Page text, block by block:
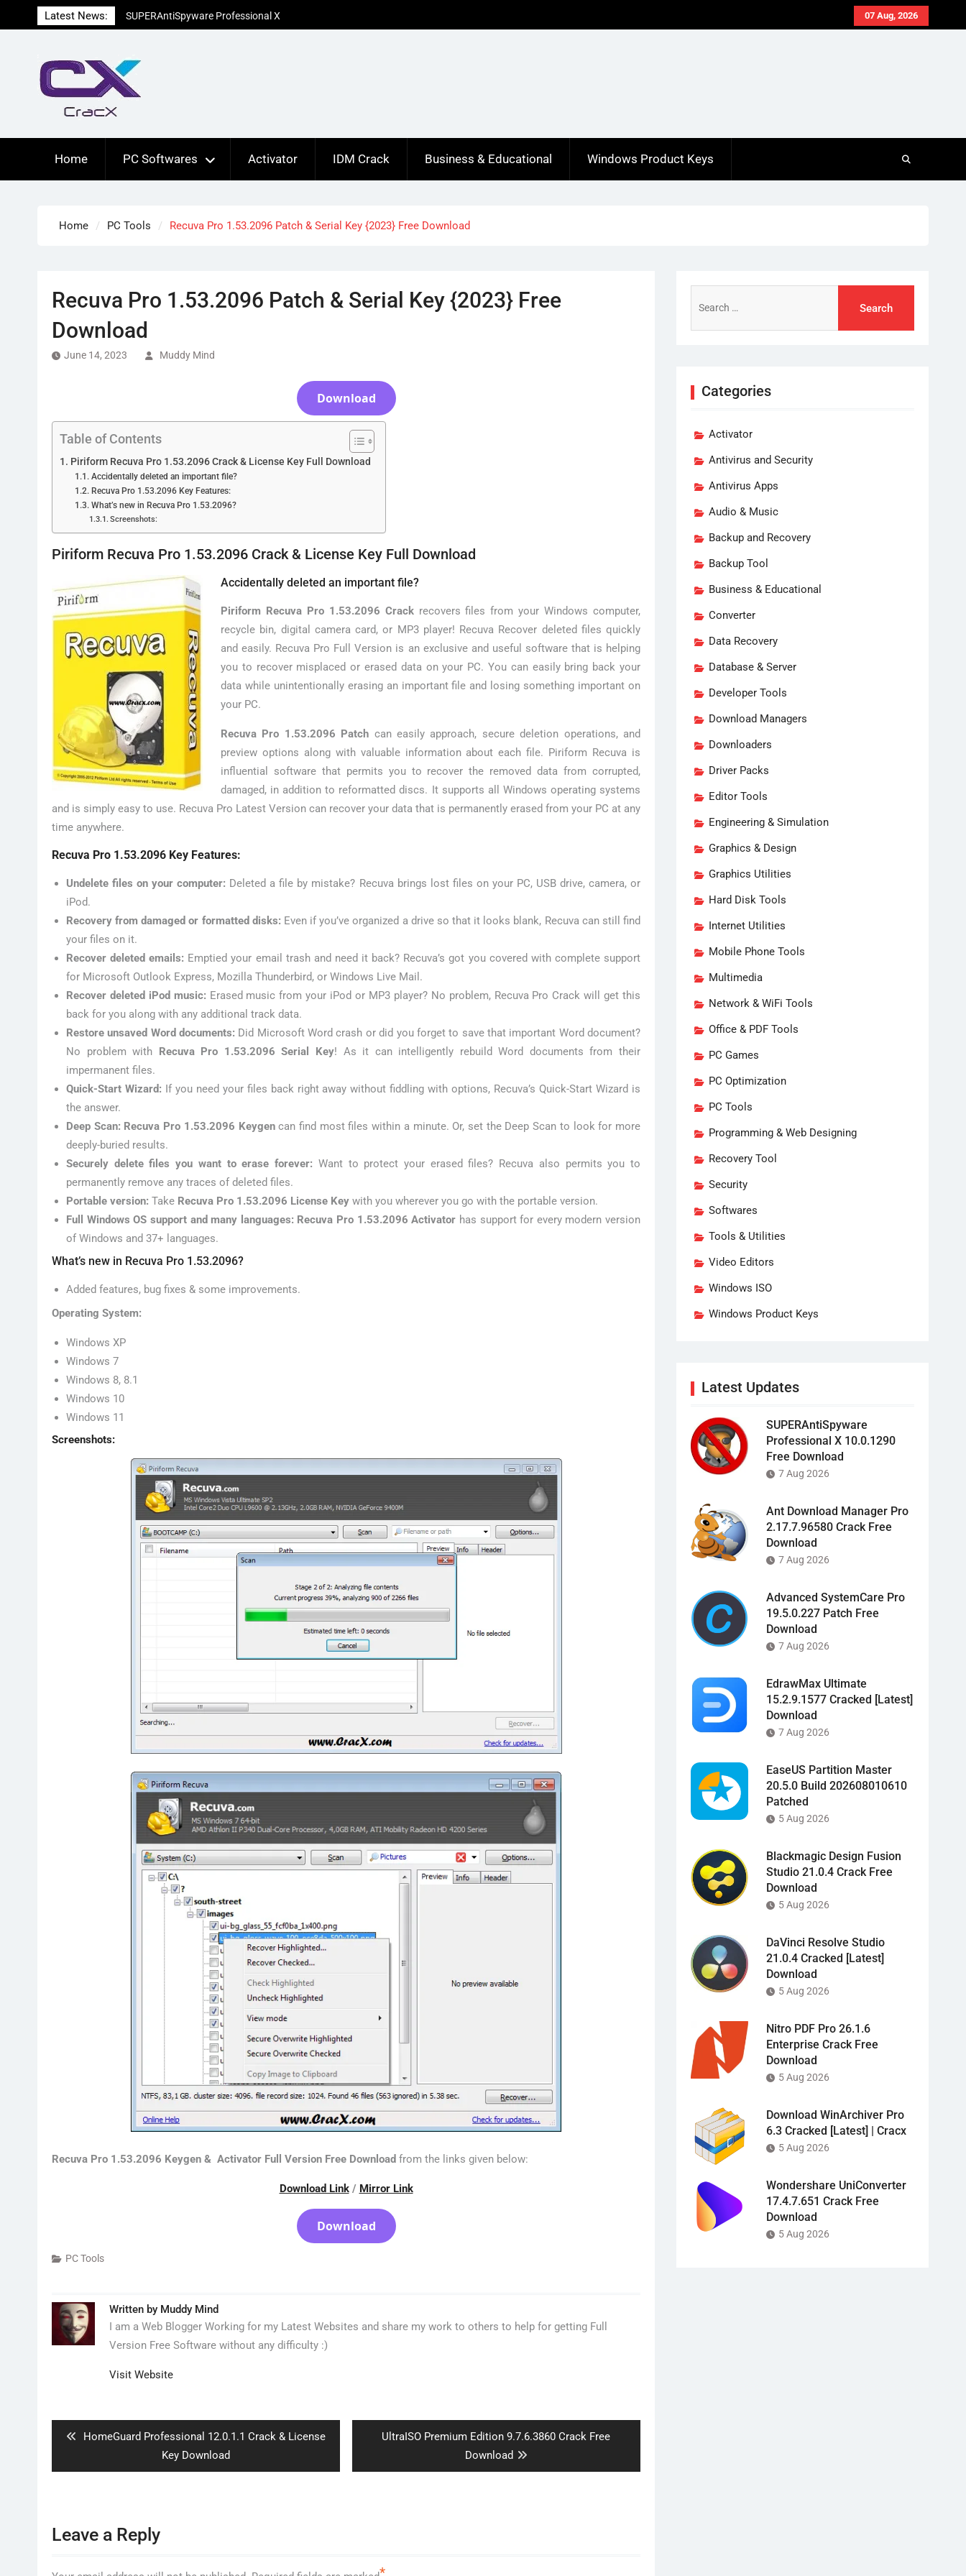
to
07 Aug, 2026
Latest News:
SUPERAntiSpyware Professional X
10.0.1290 Free Download
Crack Free Download
Advanced SystemCare Pro 19.5.0.227
Home PC Softwares Activator IDM Crack Business & Educational Windows Product Keys
Home PC Tools Recuva Pro 1.53.2096 Patch & Serial Key {2023} Free Download
Recuva Pro 1.53.2096 Patch & Serial Key {2023} Free
Download
June 14, 2023 Muddy Mind
Download
Table of Contents
Piriform Recuva Pro 1.53.2096 Crack & License Key Full Download
Accidentally deleted an important file?
Recuva Pro 1.53.2096 Key Features:
What’s new in Recuva Pro 1.53.2096?
Screenshots:
Piriform Recuva Pro 1.53.2096 Crack & License Key Full Download
Accidentally deleted an important file?
Piriform Recuva Pro 1.53.2096 Crackrecovers files from your Windows computer,
recycle bin, digital camera card, or MP3 player! Recuva Recover deleted files quickly
and easily. Recuva Pro Full Version is an exclusive and useful software that is helping
you to recover misplaced or erased data on your PC. You can easily bring back your
data while unintentionally erasing an important file and losing something important on
your PC.
Recuva Pro 1.53.2096 Patch can easily approach, secure deletion operations, and
preview options along with valuable information about each file. Piriform Recuva is
influential software that permits you to recover the removed data from corrupted,
damaged, in addition to reformatted discs. It supports all Windows operating systems
and is simply easy to use. Recuva Pro Latest Version can recover your data that is permanently erased from your PC at any
time anywhere.
Recuva Pro 1.53.2096 Key Features:
Undelete files on your computer: Deleted a file by mistake? Recuva brings lost files on your PC, USB drive, camera, or
iPod.
Recovery from damaged or formatted disks: Even if you’ve organized a drive so that it looks blank, Recuva can still find
your files on it.
Recover deleted emails: Emptied your email trash and need it back? Recuva’s got you covered with complete support
for Microsoft Outlook Express, Mozilla Thunderbird, or Windows Live Mail.
Recover deleted iPod music: Erased music from your iPod or MP3 player? No problem, Recuva Pro Crack will get this
back for you along with any additional track data.
Restore unsaved Word documents: Did Microsoft Word crash or did you forget to save that important Word document?
No problem with Recuva Pro 1.53.2096 Serial Key! As it can intelligently rebuild Word documents from their
impermanent files.
Quick-Start Wizard: If you need your files back right away without fiddling with options, Recuva’s Quick-Start Wizard is
the answer.
Deep Scan: Recuva Pro 1.53.2096 Keygencan find most files within a minute. Or, set the Deep Scan to look for more
deeply-buried results.
Securely delete files you want to erase forever: Want to protect your erased files? Recuva also permits you to
permanently remove any traces of deleted files.
Portable version: Take Recuva Pro 1.53.2096 License Key with you wherever you go with the portable version.
Full Windows OS support and many languages: Recuva Pro 1.53.2096 Activator has support for every modern version
of Windows and 37+ languages.
What’s new in Recuva Pro 1.53.2096?
Added features, bug fixes & some improvements.
Operating System:
Windows XP
Windows 7
Windows 8, 8.1
Windows 10
Windows 11
Screenshots:
Recuva Pro 1.53.2096 Keygen & Activator Full Version Free Download from the links given below:
Download Link/ Mirror Link
Download
PC Tools
Written by Muddy Mind
I am a Web Blogger Working for my Latest Websites and share my work to others to help for getting Full
Version Free Software without any difficulty :)
Visit Website
Previous
HomeGuard Professional 12.0.1.1 Crack & License
Key Download
Next
UltraISO Premium Edition 9.7.6.3860 Crack Free
Download
Leave a Reply
*
for:
Categories
Activator
Antivirus and Security
Antivirus Apps
Audio & Music
Backup and Recovery
Backup Tool
Business & Educational
Converter
Data Recovery
Database & Server
Developer Tools
Download Managers
Downloaders
Driver Packs
Editor Tools
Engineering & Simulation
Graphics & Design
Graphics Utilities
Hard Disk Tools
Internet Utilities
Mobile Phone Tools
Multimedia
Network & WiFi Tools
Office & PDF Tools
PC Games
PC Optimization
PC Tools
Programming & Web Designing
Recovery Tool
Security
Softwares
Tools & Utilities
Video Editors
Windows ISO
Windows Product Keys
Latest Updates
SUPERAntiSpyware
Professional X 10.0.1290
Free Download
7 Aug 2026
Ant Download Manager Pro
2.17.7.96580 Crack Free
Download
7 Aug 2026
Advanced SystemCare Pro
19.5.0.227 Patch Free
Download
7 Aug 2026
EdrawMax Ultimate
15.2.9.1577 Cracked [Latest]
Download
7 Aug 2026
EaseUS Partition Master
20.5.0 Build 202608010610
Patched
5 Aug 2026
Blackmagic Design Fusion
Studio 21.0.4 Crack Free
Download
5 Aug 2026
DaVinci Resolve Studio
21.0.4 Cracked [Latest]
Download
5 Aug 2026
Nitro PDF Pro 26.1.6
Enterprise Crack Free
Download
5 Aug 2026
Download WinArchiver Pro
6.3 Cracked [Latest] | Cracx
5 Aug 2026
Wondershare UniConverter
17.4.7.651 Crack Free
Download
5 Aug 2026